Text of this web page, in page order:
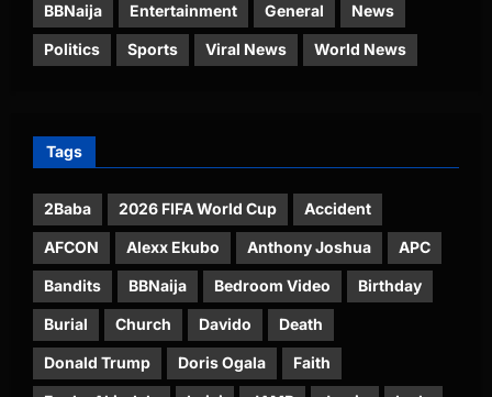
BBNaija Entertainment General News
Politics Sports Viral News World News
Tags
2Baba 2026 FIFA World Cup Accident
AFCON Alexx Ekubo Anthony Joshua APC
Bandits BBNaija Bedroom Video Birthday
Burial Church Davido Death
Donald Trump Doris Ogala Faith